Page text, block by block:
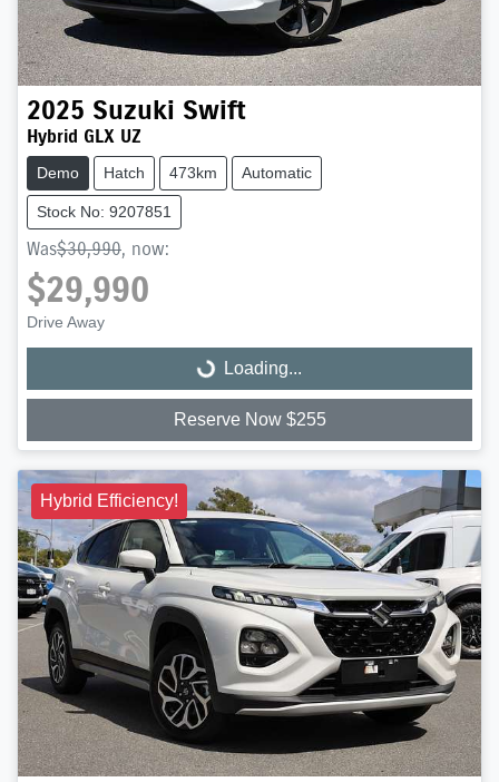
2025 Suzuki Swift
Hybrid GLX UZ
Demo Hatch 473km Automatic
Stock No: 9207851
Was$30,990, now:
$29,990
Drive Away
Loading... Loading...
Reserve Now $255
Hybrid Efficiency!